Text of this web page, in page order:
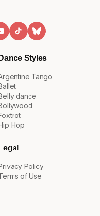
Dance Styles
Tango
dance
Hop
Legal
Policy
of Use